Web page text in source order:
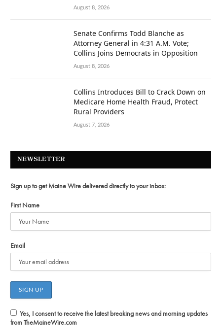
August 8, 2026
Senate Confirms Todd Blanche as
Attorney General in 4:31 A.M. Vote;
Collins Joins Democrats in Opposition
August 8, 2026
Collins Introduces Bill to Crack Down on
Medicare Home Health Fraud, Protect
Rural Providers
August 7, 2026
NEWSLETTER
Sign up to get Maine Wire delivered directly to your inbox:
First Name
Email
Yes, I consent to receive the latest breaking news and morning updates
from TheMaineWire.com